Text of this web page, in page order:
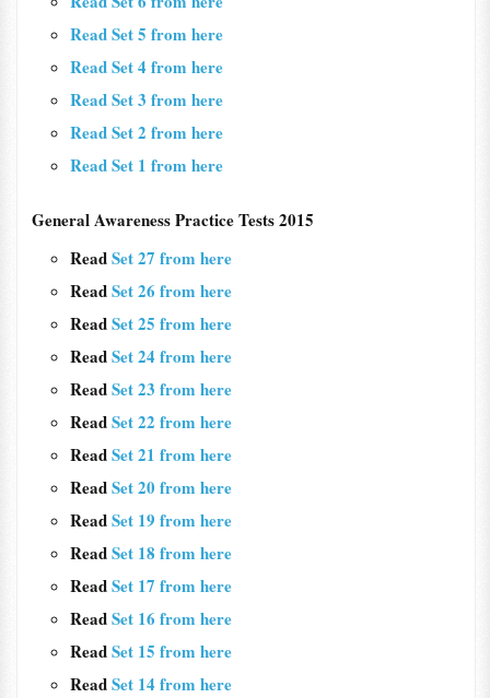
Read Set 5 from here
Read Set 4 from here
Read Set 3 from here
Read Set 2 from here
Read Set 1 from here
General Awareness Practice Tests 2015
ReadSet 27 from here
ReadSet 26 from here
ReadSet 25 from here
ReadSet 24 from here
ReadSet 23 from here
ReadSet 22 from here
ReadSet 21 from here
ReadSet 20 from here
ReadSet 19 from here
ReadSet 18 from here
ReadSet 17 from here
ReadSet 16 from here
ReadSet 15 from here
ReadSet 14 from here